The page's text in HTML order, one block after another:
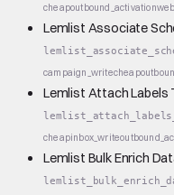
cheapoutbound_activation
Lemlist Associate
campaign_writecheap
Lemlist Attach Labels
cheapinbox_write
Lemlist Bulk Enrich